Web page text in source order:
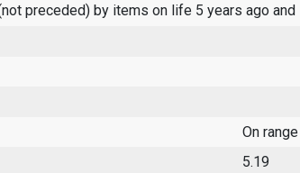
preceded) by items on life 5 years ago and
On
5.19